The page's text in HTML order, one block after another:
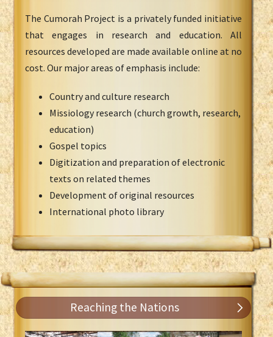
The Cumorah Project is a privately funded initiative
that engages in research and education. All
resources developed are made available online at no
cost. Our major areas of emphasis include:
Country and culture research
Missiology research (church growth, research,
education)
Gospel topics
Digitization and preparation of electronic
texts on related themes
Development of original resources
International photo library
Reaching the Nations